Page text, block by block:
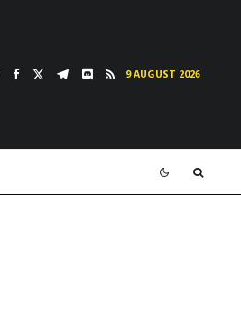
9 AUGUST 2026